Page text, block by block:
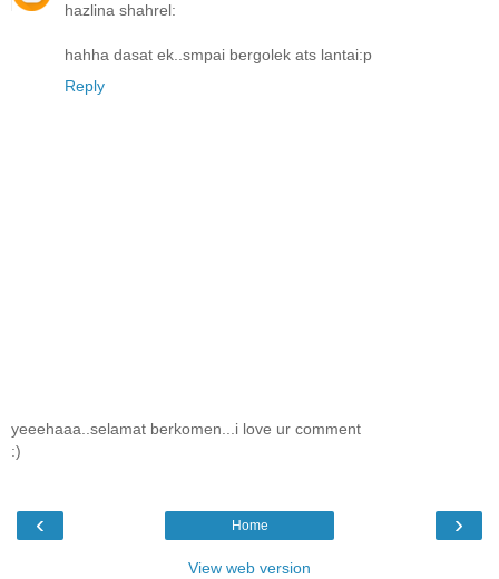
hazlina shahrel:
hahha dasat ek..smpai bergolek ats lantai:p
Reply
yeeehaaa..selamat berkomen...i love ur comment
:)
‹ ›
Home
View web version